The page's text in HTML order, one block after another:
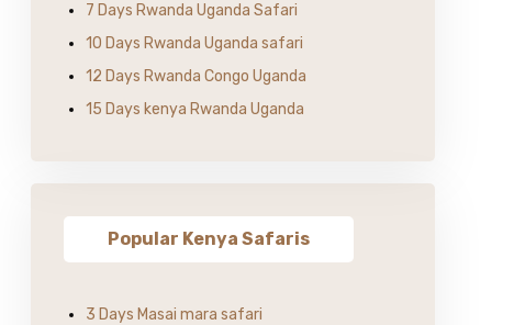
7 Days Rwanda Uganda Safari
10 Days Rwanda Uganda safari
12 Days Rwanda Congo Uganda
15 Days kenya Rwanda Uganda
Popular Kenya Safaris
3 Days Masai mara safari